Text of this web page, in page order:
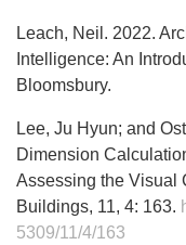
Leach, Neil. 2022.
Intelligence: An
Bloomsbury.
Lee, Ju Hyun; and
Dimension
Assessing the Visual
Buildings, 11, 4: 163.
5309/11/4/163